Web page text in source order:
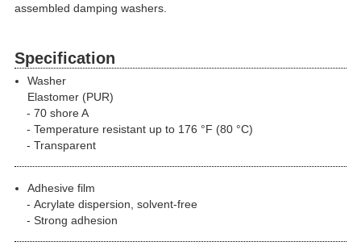
assembled damping washers.
Specification
Washer
Elastomer (PUR)
70 shore A
Temperature resistant up to 176 °F (80 °C)
Transparent
Adhesive film
Acrylate dispersion, solvent-free
Strong adhesion